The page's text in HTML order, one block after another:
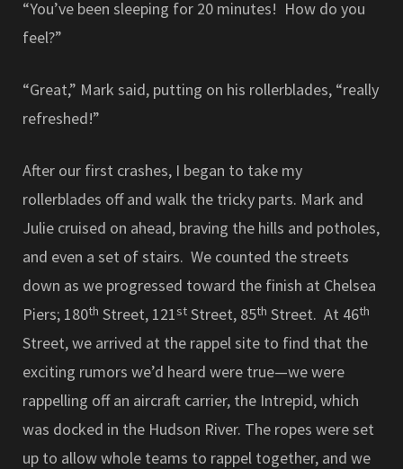
“You’ve been sleeping for 20 minutes! How do you
feel?”
“Great,” Mark said, putting on his rollerblades, “really
refreshed!”
After our first crashes, I began to take my
rollerblades off and walk the tricky parts. Mark and
Julie cruised on ahead, braving the hills and potholes,
and even a set of stairs. We counted the streets
down as we progressed toward the finish at Chelsea
Piers; 180th Street, 121st Street, 85th Street. At 46th
Street, we arrived at the rappel site to find that the
exciting rumors we’d heard were true—we were
rappelling off an aircraft carrier, the Intrepid, which
was docked in the Hudson River. The ropes were set
up to allow whole teams to rappel together, and we